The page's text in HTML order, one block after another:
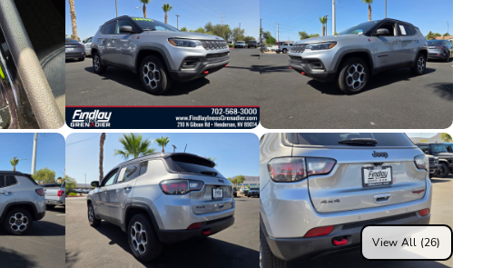
View All (26)